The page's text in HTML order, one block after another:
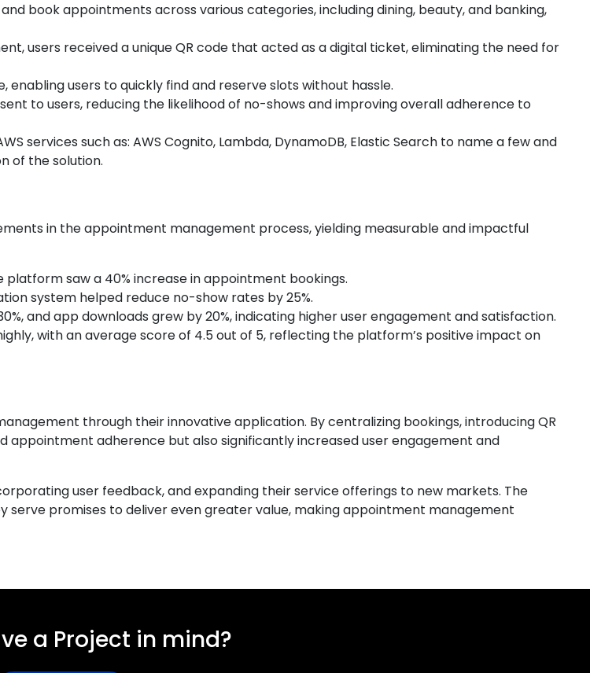
book appointments across various categories, including dining, beauty, and banking,
users received a unique QR code that acted as a digital ticket, eliminating the need for
enabling users to quickly find and reserve slots without hassle.
to users, reducing the likelihood of no-shows and improving overall adherence to
services such as: AWS Cognito, Lambda, DynamoDB, Elastic Search to name a few and
of the solution.
in the appointment management process, yielding measurable and impactful
platform saw a 40% increase in appointment bookings.
system helped reduce no-show rates by 25%.
and app downloads grew by 20%, indicating higher user engagement and satisfaction.
with an average score of 4.5 out of 5, reflecting the platform’s positive impact on
through their innovative application. By centralizing bookings, introducing QR
appointment adherence but also significantly increased user engagement and
user feedback, and expanding their service offerings to new markets. The
promises to deliver even greater value, making appointment management
a Project in mind?